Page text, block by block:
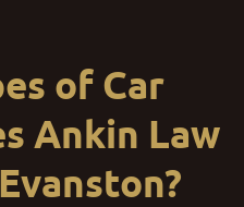
of Car
Ankin Law